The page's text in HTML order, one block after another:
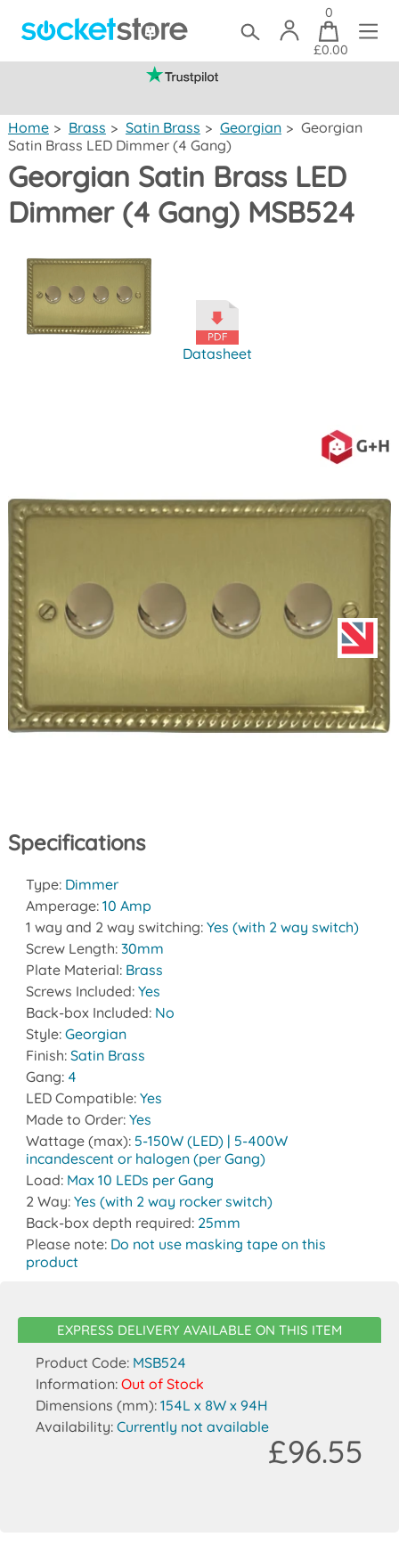
0
£0.00
Home > Brass > Satin Brass > Georgian > Georgian
Satin Brass LED Dimmer (4 Gang)
Georgian Satin Brass LED
Dimmer (4 Gang) MSB524
Datasheet
Specifications
Type: Dimmer
Amperage: 10 Amp
1 way and 2 way switching: Yes (with 2 way switch)
Screw Length: 30mm
Plate Material: Brass
Screws Included: Yes
Back-box Included: No
Style: Georgian
Finish: Satin Brass
Gang: 4
LED Compatible: Yes
Made to Order: Yes
Wattage (max): 5-150W (LED) | 5-400W
incandescent or halogen (per Gang)
Load: Max 10 LEDs per Gang
2 Way: Yes (with 2 way rocker switch)
Back-box depth required: 25mm
Please note: Do not use masking tape on this
product
EXPRESS DELIVERY AVAILABLE ON THIS ITEM
Product Code: MSB524
Information: Out of Stock
Dimensions (mm): 154L x 8W x 94H
Availability: Currently not available
£96.55